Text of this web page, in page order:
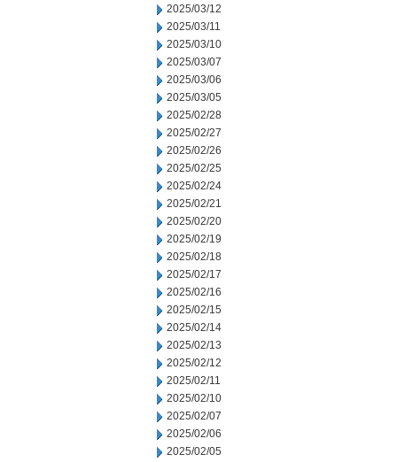
2025/03/12
2025/03/11
2025/03/10
2025/03/07
2025/03/06
2025/03/05
2025/02/28
2025/02/27
2025/02/26
2025/02/25
2025/02/24
2025/02/21
2025/02/20
2025/02/19
2025/02/18
2025/02/17
2025/02/16
2025/02/15
2025/02/14
2025/02/13
2025/02/12
2025/02/11
2025/02/10
2025/02/07
2025/02/06
2025/02/05